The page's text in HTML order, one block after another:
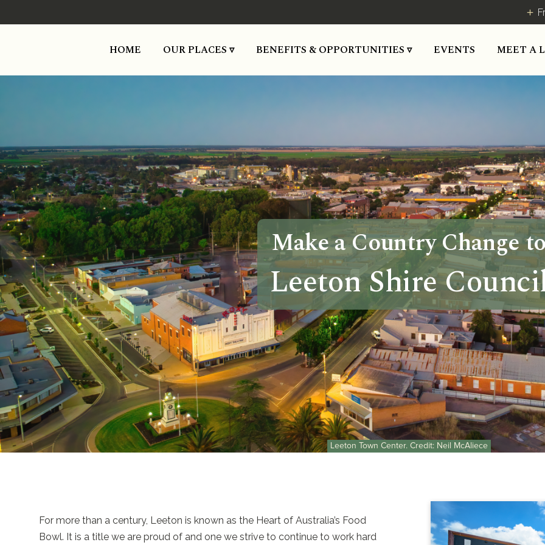
HOME OUR PLACES ▿ BENEFITS & OPPORTUNITIES ▿ EVENTS MEET A
Make a Country Change
Leeton Shire
Leeton Town Center. Credit: Neil McAliece
For more than a century, Leeton is known as the Heart of Australia’s Food
Bowl. It is a title we are proud of and one we strive to continue to work hard